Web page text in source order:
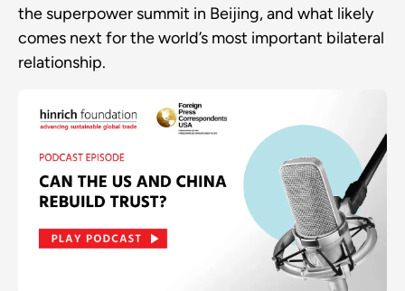
the superpower summit in Beijing, and what likely
comes next for the world’s most important bilateral
relationship.